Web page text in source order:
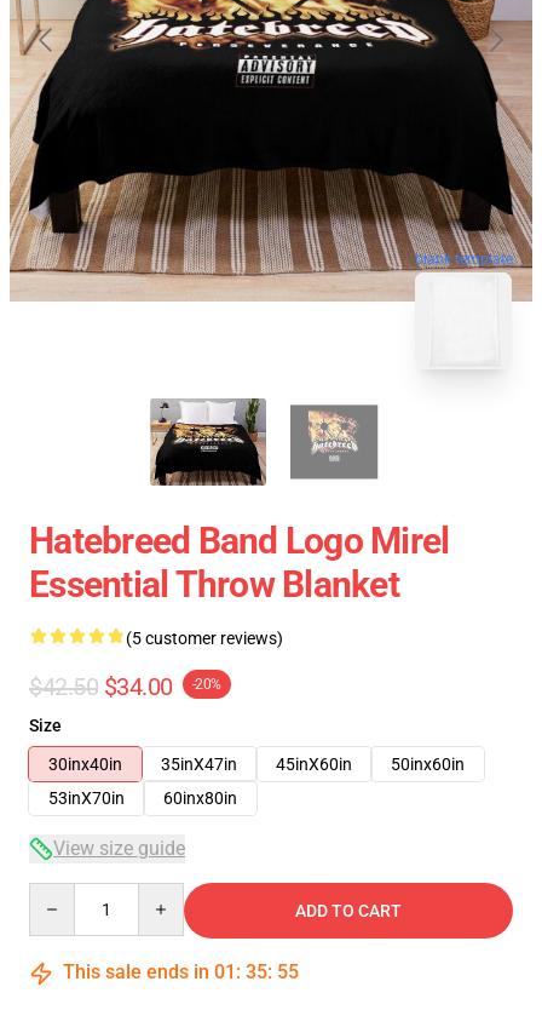
blank template
Hatebreed Band Logo Mirel
Essential Throw Blanket
(5 customer reviews)
$42.50 $34.00 -20%
Size
30inx40in
35inX47in 45inX60in
50inx60in
53inX70in
60inx80in
View size guide
ADD TO CART
This sale ends in 01 : 35: 54